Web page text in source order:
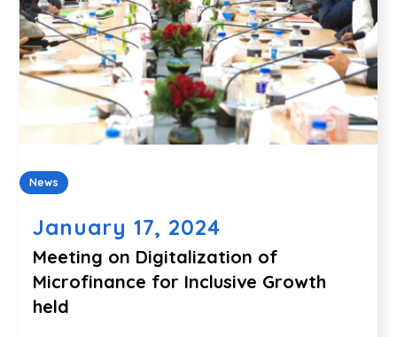
News
January 17, 2024
Meeting on Digitalization of
Microfinance for Inclusive Growth
held